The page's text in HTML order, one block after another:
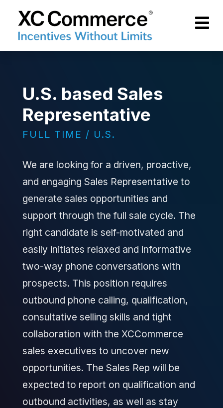
XCCommerce
U.S. based Sales
Representative
FULL TIME / U.S.
We are looking for a driven, proactive,
and engaging Sales Representative to
generate sales opportunities and
support through the full sale cycle. The
right candidate is self-motivated and
easily initiates relaxed and informative
two-way phone conversations with
prospects. This position requires
outbound phone calling, qualification,
consultative selling skills and tight
collaboration with the XCCommerce
sales executives to uncover new
opportunities. The Sales Rep will be
expected to report on qualification and
outbound activities, as well as stay